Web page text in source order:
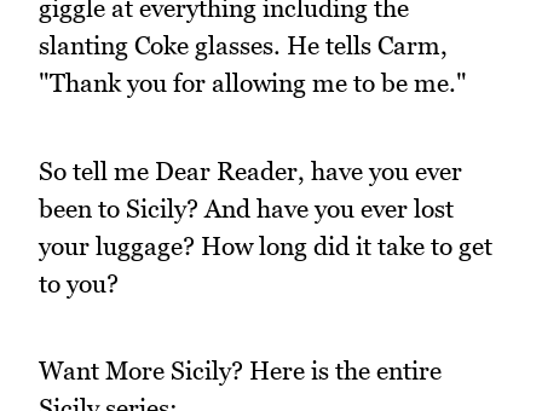
giggle at everything including the
slanting Coke glasses. He tells Carm,
"Thank you for allowing me to be me."
So tell me Dear Reader, have you ever
been to Sicily? And have you ever lost
your luggage? How long did it take to get
to you?
Want More Sicily? Here is the entire